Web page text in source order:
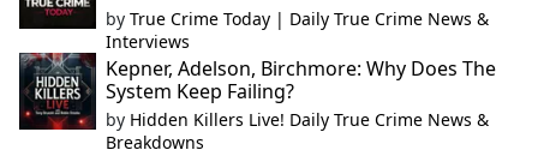
by True Crime Today | Daily True Crime News &
Interviews
Kepner, Adelson, Birchmore: Why Does The
System Keep Failing?
by Hidden Killers Live! Daily True Crime News &
Breakdowns